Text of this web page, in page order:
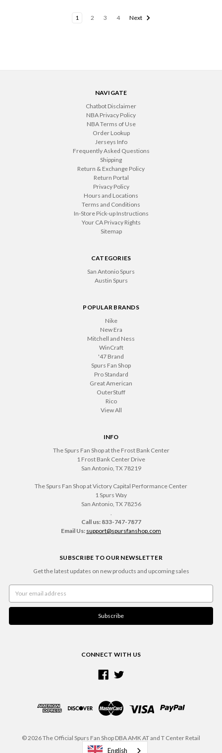
1 2 3 4 Next
NAVIGATE
Chatbot Disclaimer
NBA Privacy Policy
NBA Terms of Use
Order Lookup
Jerseys Info
Frequently Asked Questions
Shipping
Return & Exchange Policy
Return Portal
Privacy Policy
Hours and Locations
Terms and Conditions
In-Store Pick-up Instructions
Your CA Privacy Rights
Sitemap
CATEGORIES
San Antonio Spurs
Austin Spurs
POPULAR BRANDS
Nike
New Era
Mitchell and Ness
WinCraft
'47 Brand
Spurs Fan Shop
Pro Standard
Great American
OuterStuff
Rico
View All
INFO
The Spurs Fan Shop at the Frost Bank Center
1 Frost Bank Center Drive
San Antonio, TX 78219
The Spurs Fan Shop at Victory Capital Performance Center
1 Spurs Way
San Antonio, TX 78256
Call us: 833-747-7877
Email Us: support@spursfanshop.com
SUBSCRIBE TO OUR NEWSLETTER
Get the latest updates on new products and upcoming sales
Address
CONNECT WITH US
© 2026 The Official Spurs Fan Shop DBA AMK AT and T Center Retail
English